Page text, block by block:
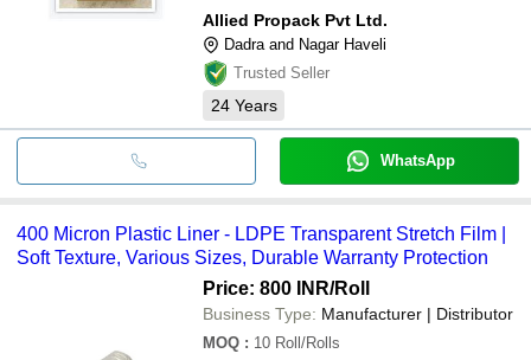
Allied Propack Pvt Ltd.
Dadra and Nagar Haveli
Trusted Seller
24 Years
WhatsApp
400 Micron Plastic Liner - LDPE Transparent Stretch Film |
Soft Texture, Various Sizes, Durable Warranty Protection
Price: 800 INR/Roll
Business Type: Manufacturer | Distributor
MOQ : 10 Roll/Rolls